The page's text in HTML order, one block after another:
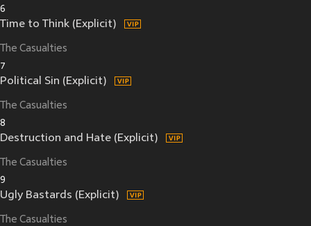
6
Time to Think (Explicit)
The Casualties
7
Political Sin (Explicit)
The Casualties
8
Destruction and Hate (Explicit)
The Casualties
9
Ugly Bastards (Explicit)
The Casualties